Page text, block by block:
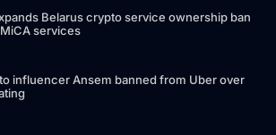
Belarus crypto service ownership ban
services
influencer Ansem banned from Uber over